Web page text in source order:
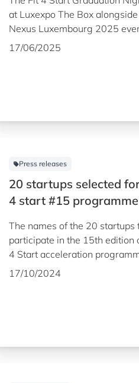
at Luxexpo The Box
Nexus Luxembourg 2025
celebrated the successful
17/06/2025
Press releases
20 startups selected
4 start #15 programme
The names of the 20 startups
participate in the 15th edition
4 Start acceleration
beginning of 2025 were
Luxembourg startup
17/10/2024